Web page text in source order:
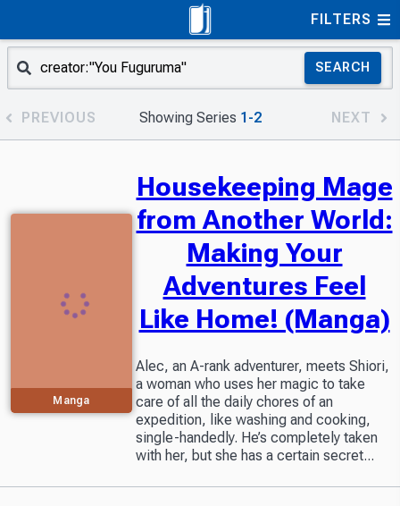
FILTERS
SEARCH
PREVIOUS Showing Series 1-2 NEXT
Manga
Housekeeping Mage
from Another World:
Making Your
Adventures Feel
Like Home! (Manga)
Alec, an A-rank adventurer, meets Shiori,
a woman who uses her magic to take
care of all the daily chores of an
expedition, like washing and cooking,
single-handedly. He’s completely taken
with her, but she has a certain secret...